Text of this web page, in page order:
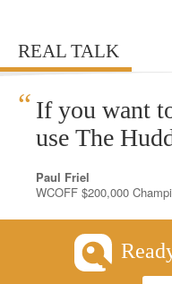
REAL TALK
“ If you want
use The
Paul Friel
WCOFF $200,000